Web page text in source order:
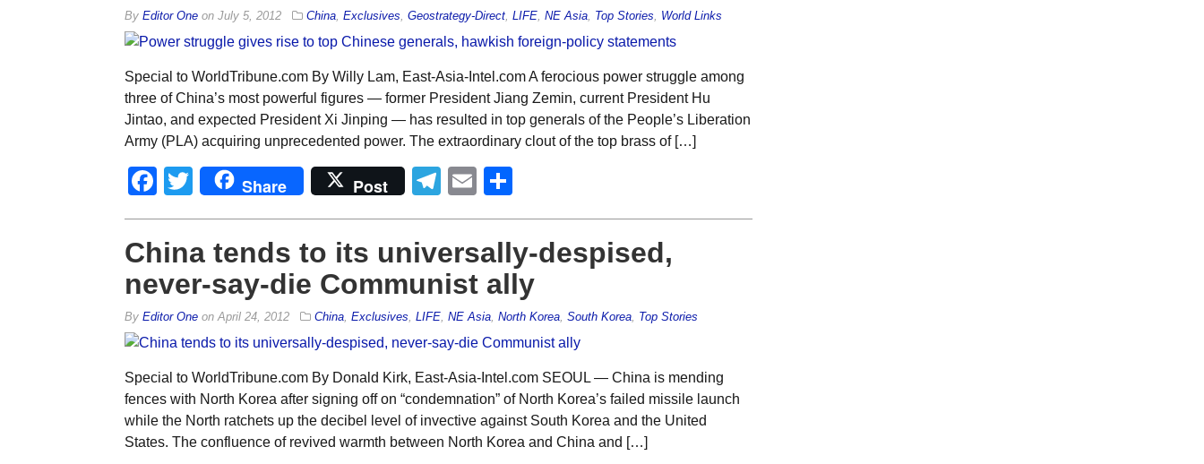
By Editor Oneon July 5, 2012 China, Exclusives Geostrategy-Direct, LIFE, NE Asia, Top Stories World Links
Special to WorldTribune.com By Willy Lam, East-Asia-Intel.com A ferocious power struggle among
three of China’s most powerful figures — former President Jiang Zemin, current President Hu
Jintao, and expected President Xi Jinping — has resulted in top generals of the People’s Liberation
Army (PLA) acquiring unprecedented power. The extraordinary clout of the top brass of […]
Facebook
Twitter
Share Post Telegram
Email
China tends to its universally-despised,
never-say-die Communist ally
By Editor Oneon April 24, 2012 China, Exclusives LIFE, NE Asia, North Korea, South Korea, Top Stories
Special to WorldTribune.com By Donald Kirk, East-Asia-Intel.com SEOUL — China is mending
fences with North Korea after signing off on “condemnation” of North Korea’s failed missile launch
while the North ratchets up the decibel level of invective against South Korea and the United
States. The confluence of revived warmth between North Korea and China and […]